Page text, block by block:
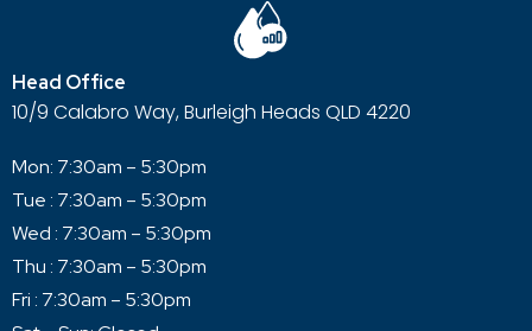
Head Office
10/9 Calabro Way, Burleigh Heads QLD 4220
Mon: 7:30am – 5:30pm
Tue : 7:30am – 5:30pm
Wed : 7:30am – 5:30pm
Thu : 7:30am – 5:30pm
Fri : 7:30am – 5:30pm